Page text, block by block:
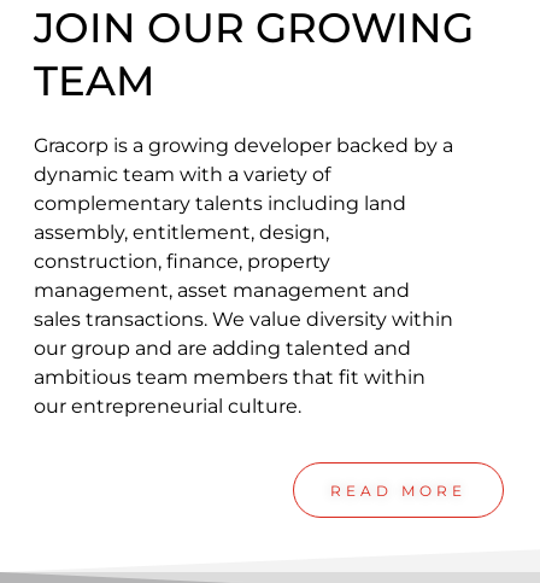
JOIN OUR GROWING
TEAM
Gracorp is a growing developer backed by a
dynamic team with a variety of
complementary talents including land
assembly, entitlement, design,
construction, finance, property
management, asset management and
sales transactions. We value diversity within
our group and are adding talented and
ambitious team members that fit within
our entrepreneurial culture.
READ MORE